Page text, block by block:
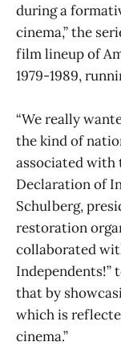
during a
cinema,” the
film lineup of
1979-1989,
“We really
the kind of
associated with
Declaration of
Schulberg,
restoration
collaborated
Independents!”
that by
which is
cinema.”